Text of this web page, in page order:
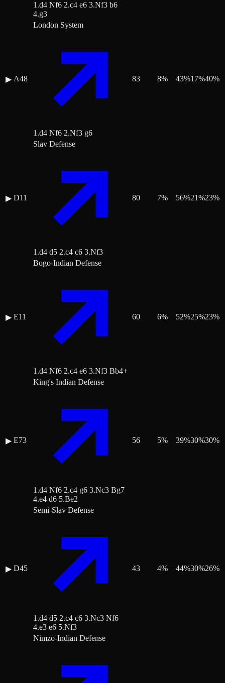
1.d4 Nf6 2.c4 e6 3.Nf3 b6
4.g3
▶ A48
London System
1.d4 Nf6 2.Nf3 g6
83 8% 43%17%40%
▶ D11
Slav Defense
1.d4 d5 2.c4 c6 3.Nf3
80 7% 56%21%23%
▶ E11
Bogo-Indian Defense
1.d4 Nf6 2.c4 e6 3.Nf3 Bb4+
60 6% 52%25%23%
▶ E73
King's Indian Defense
1.d4 Nf6 2.c4 g6 3.Nc3 Bg7
4.e4 d6 5.Be2
56 5% 39%30%30%
▶ D45
Semi-Slav Defense
1.d4 d5 2.c4 c6 3.Nc3 Nf6
4.e3 e6 5.Nf3
43 4% 44%30%26%
Nimzo-Indian Defense